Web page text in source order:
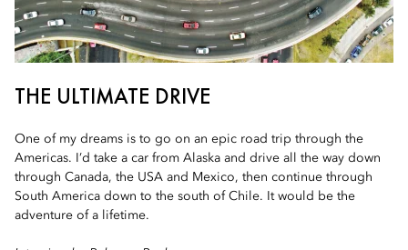
THE ULTIMATE DRIVE
One of my dreams is to go on an epic road trip through the
Americas. I’d take a car from Alaska and drive all the way down
through Canada, the USA and Mexico, then continue through
South America down to the south of Chile. It would be the
adventure of a lifetime.